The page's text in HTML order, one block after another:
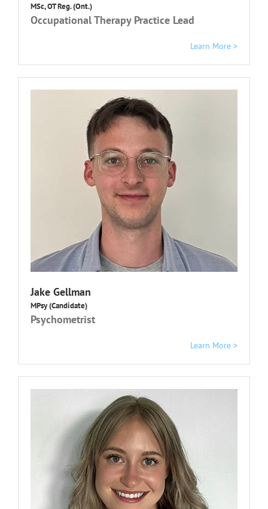
MSc, OT Reg. (Ont.)
Occupational Therapy Practice Lead
Learn More >
Jake Gellman
MPsy (Candidate)
Psychometrist
Learn More >